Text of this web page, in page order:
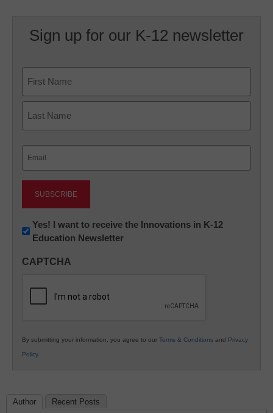
Sign up for our K-12 newsletter
First
Newsletter:
Innovations
K12
Yes! I want to receive the Innovations in K-12
Education Newsletter
CAPTCHA
By submitting your information, you agree to our Terms & Conditions and Privacy
Policy.
Author Recent Posts